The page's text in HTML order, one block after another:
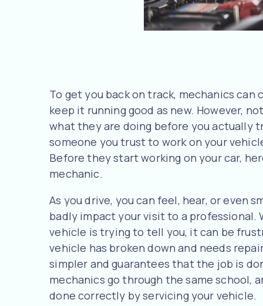
To get you back on track, mechanics
keep it running good as new. However,
what they are doing before you actually
someone you trust to work on your
Before they start working on your car,
mechanic.
As you drive, you can feel, hear, or even
badly impact your visit to a professional.
vehicle is trying to tell you, it can be
vehicle has broken down and needs
simpler and guarantees that the job is
mechanics go through the same school,
done correctly by servicing your vehicle.